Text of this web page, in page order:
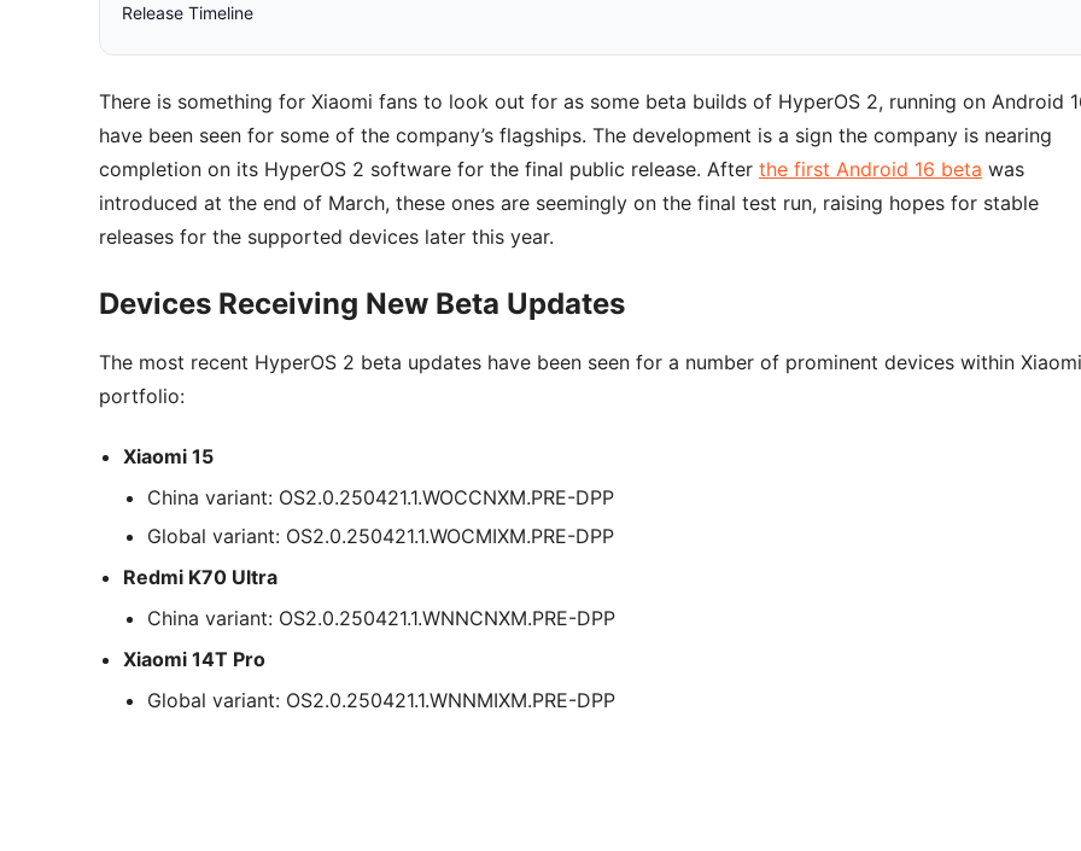
Release Timeline
There is something for Xiaomi fans to look out for as some beta builds of HyperOS 2, running on Android
have been seen for some of the company’s flagships. The development is a sign the company is nearing
completion on its HyperOS 2 software for the final public release. After the first Android 16 beta was
introduced at the end of March, these ones are seemingly on the final test run, raising hopes for stable
releases for the supported devices later this year.
Devices Receiving New Beta Updates
The most recent HyperOS 2 beta updates have been seen for a number of prominent devices within
portfolio:
Xiaomi 15
China variant: OS2.0.250421.1.WOCCNXM.PRE-DPP
Global variant: OS2.0.250421.1.WOCMIXM.PRE-DPP
Redmi K70 Ultra
China variant: OS2.0.250421.1.WNNCNXM.PRE-DPP
Xiaomi 14T Pro
Global variant: OS2.0.250421.1.WNNMIXM.PRE-DPP